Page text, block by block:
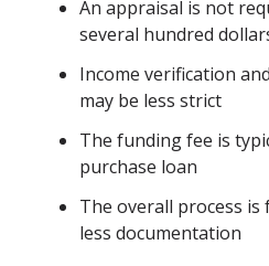
An appraisal is not
several hundred
Income verification
may be less strict
The funding fee is
purchase loan
The overall process is
less documentation